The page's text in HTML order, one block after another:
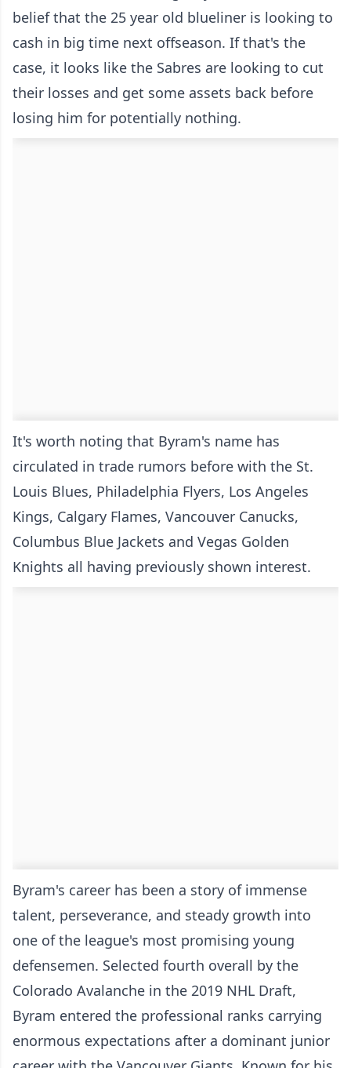
belief that the 25 year old blueliner is looking to
cash in big time next offseason. If that's the
case, it looks like the Sabres are looking to cut
their losses and get some assets back before
losing him for potentially nothing.
It's worth noting that Byram's name has
circulated in trade rumors before with the St.
Louis Blues, Philadelphia Flyers, Los Angeles
Kings, Calgary Flames, Vancouver Canucks,
Columbus Blue Jackets and Vegas Golden
Knights all having previously shown interest.
Byram's career has been a story of immense
talent, perseverance, and steady growth into
one of the league's most promising young
defensemen. Selected fourth overall by the
Colorado Avalanche in the 2019 NHL Draft,
Byram entered the professional ranks carrying
enormous expectations after a dominant junior